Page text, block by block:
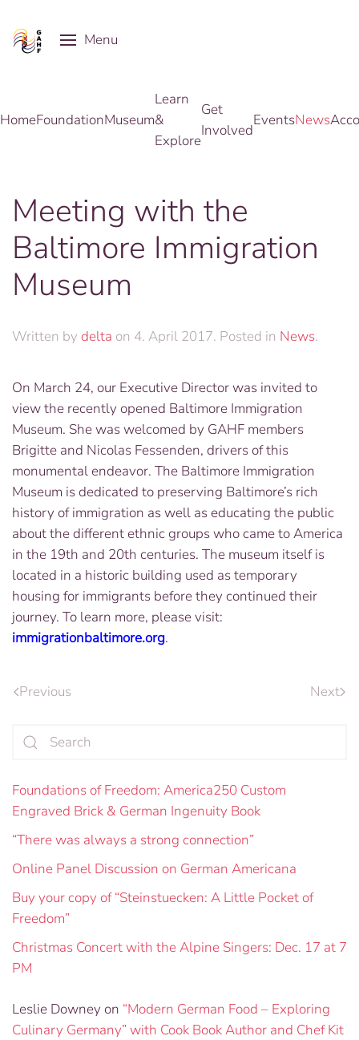
Skip to main content
Menu
HomeFoundationMuseum
Learn
&
Explore
Get
Involved
EventsNews
Meeting with the
Baltimore Immigration
Museum
Written by delta on 4. April 2017. Posted in News.
On March 24, our Executive Director was invited to
view the recently opened Baltimore Immigration
Museum. She was welcomed by GAHF members
Brigitte and Nicolas Fessenden, drivers of this
monumental endeavor. The Baltimore Immigration
Museum is dedicated to preserving Baltimore’s rich
history of immigration as well as educating the public
about the different ethnic groups who came to America
in the 19th and 20th centuries. The museum itself is
located in a historic building used as temporary
housing for immigrants before they continued their
journey. To learn more, please visit:
immigrationbaltimore.org​.
Previous Next
Foundations of Freedom: America250 Custom
Engraved Brick & German Ingenuity Book
“There was always a strong connection”
Online Panel Discussion on German Americana
Buy your copy of “Steinstuecken: A Little Pocket of
Freedom”
Christmas Concert with the Alpine Singers: Dec. 17 at 7
PM
Leslie Downey on “Modern German Food – Exploring
Culinary Germany” with Cook Book Author and Chef Kit